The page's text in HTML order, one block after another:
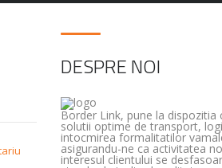
DESPRE NOI
Border Link, pune la dispozitia
solutii optime de transport,
intocmirea formalitatilor
asigurandu-ne ca activitatea
interesul clientului se